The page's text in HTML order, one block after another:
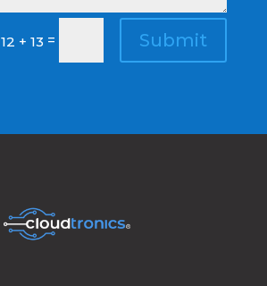
12 + 13 = Submit